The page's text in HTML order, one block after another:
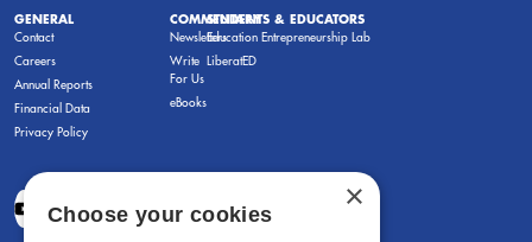
GENERAL
Contact
Careers
Annual Reports
Financial Data
Privacy Policy
COMMENTARY
Newsletters
Write
For Us
eBooks
STUDENTS & EDUCATORS
Education Entrepreneurship Lab
LiberatED
×
Choose your cookies